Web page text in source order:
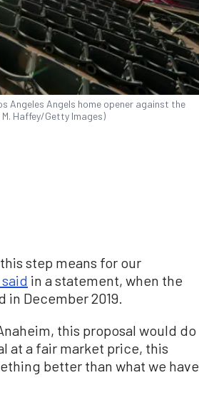
Angeles Angels home opener against the
Haffey/Getty Images)
step means for our
in a statement, when the
in December 2019.
this proposal would do
at a fair market price, this
better than what we have